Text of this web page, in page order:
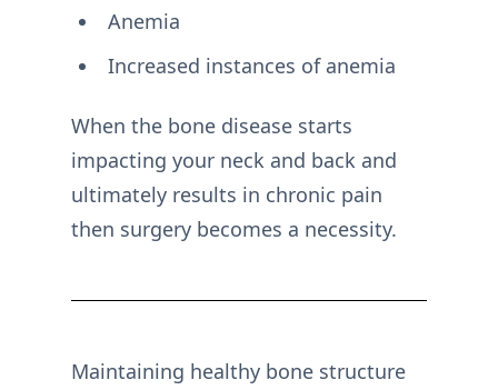
Anemia
Increased instances of anemia
When the bone disease starts
impacting your neck and back and
ultimately results in chronic pain
then surgery becomes a necessity.
Maintaining healthy bone structure